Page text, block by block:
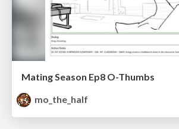
Mating Season Ep8 O-Thumbs
mo_the_half